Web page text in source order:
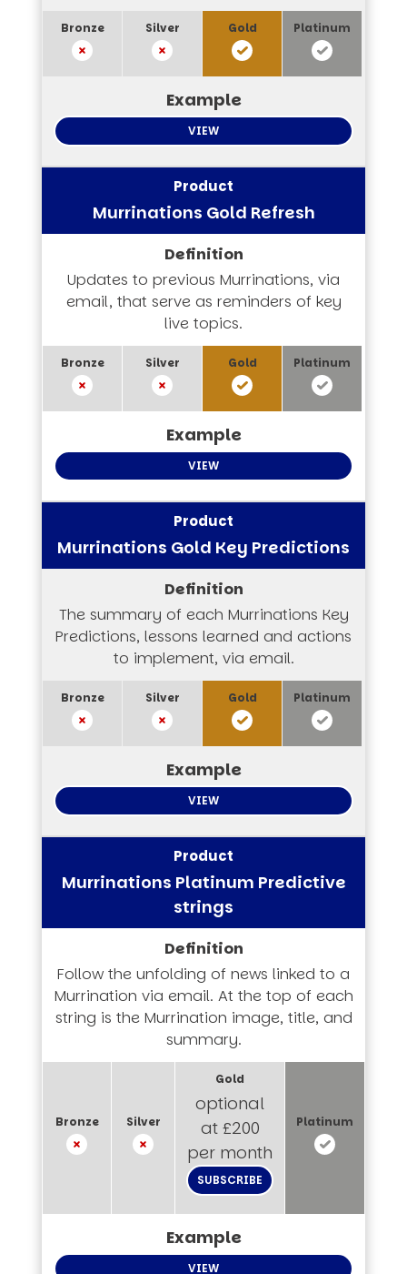
VIEW
Murrinations Gold Refresh
Updates to previous Murrinations, via
email, that serve as reminders of key
live topics.
VIEW
Murrinations Gold Key Predictions
The summary of each Murrinations Key
Predictions, lessons learned and actions
to implement, via email.
VIEW
Murrinations Platinum Predictive
strings
Follow the unfolding of news linked to a
Murrination via email. At the top of each
string is the Murrination image, title, and
summary.
optional
at £200
per month
SUBSCRIBE
VIEW